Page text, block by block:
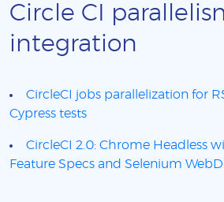
Circle CI
integration
CircleCI jobs parallelization for
Cypress tests
CircleCI 2.0: Chrome Headless
Feature Specs and Selenium